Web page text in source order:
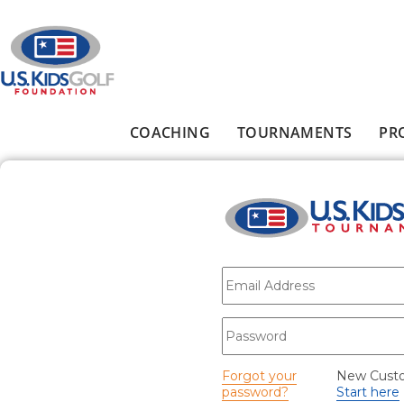
COACHING TOURNAMENTS
E-mail*
Password
Forgot your
password?
New
Start here